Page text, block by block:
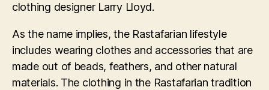
clothing designer Larry Lloyd.
As the name implies, the Rastafarian lifestyle
includes wearing clothes and accessories that are
made out of beads, feathers, and other natural
materials. The clothing in the Rastafarian tradition